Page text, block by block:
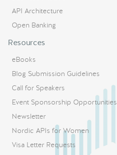
API Architecture
Open Banking
Resources
eBooks
Blog Submission Guidelines
Call for Speakers
Event Sponsorship Opportunities
Newsletter
Nordic APIs for Women
Visa Letter Requests